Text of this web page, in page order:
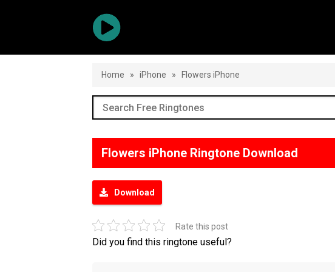
Home » iPhone » Flowers iPhone
Flowers iPhone Ringtone Download
Download
Rate this post
Did you find this ringtone useful?